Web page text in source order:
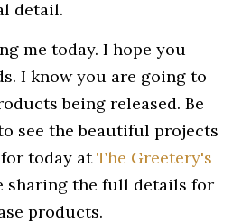
detail.
me today. I hope you
I know you are going to
being released. Be
see the beautiful projects
for today atThe Greetery's
sharing the full details for
products.